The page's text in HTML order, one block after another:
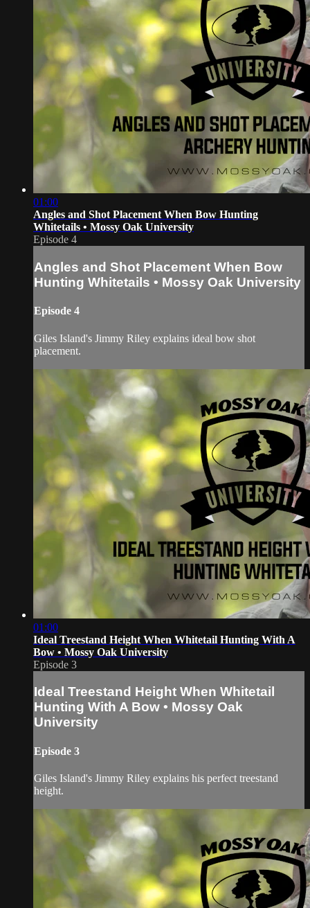
01:00
Angles and Shot Placement When Bow Hunting
Whitetails • Mossy Oak University
Episode 4
Angles and Shot Placement When Bow
Hunting Whitetails • Mossy Oak University
Episode 4
Giles Island's Jimmy Riley explains ideal bow shot
placement.
01:00
Ideal Treestand Height When Whitetail Hunting With A
Bow • Mossy Oak University
Episode 3
Ideal Treestand Height When Whitetail
Hunting With A Bow • Mossy Oak
University
Episode 3
Giles Island's Jimmy Riley explains his perfect treestand
height.